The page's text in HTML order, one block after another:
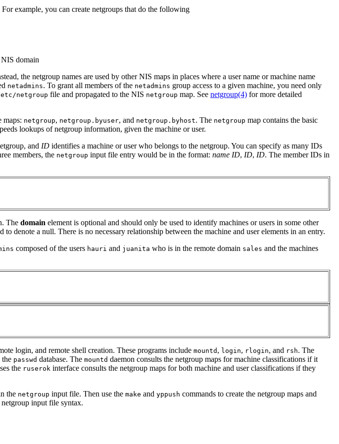
example, you can create netgroups that do the following
domain
the netgroup names are used by other NIS maps in places where a user name or machine name
netadmins. To grant all members of the netadmins group access to a given machine, you need only
netgroup file and propagated to the NIS netgroup map. See netgroup(4) for more detailed
maps: netgroup, netgroup.byuser, and netgroup.byhost. The netgroup map contains the basic
lookups of netgroup information, given the machine or user.
and ID identifies a machine or user who belongs to the netgroup. You can specify as many IDs
members, the netgroup input file entry would be in the format: name ID, ID, ID. The member IDs in
The domain element is optional and should only be used to identify machines or users in some other
to denote a null. There is no necessary relationship between the machine and user elements in an entry.
composed of the users hauri and juanita who is in the remote domain sales and the machines
login, and remote shell creation. These programs include mountd , login, rlogin, and rsh. The
the passwd database. The mountd daemon consults the netgroup maps for machine classifications if it
the ruserok interface consults the netgroup maps for both machine and user classifications if they
the netgroup input file. Then use the make and yppush commands to create the netgroup maps and
input file syntax.